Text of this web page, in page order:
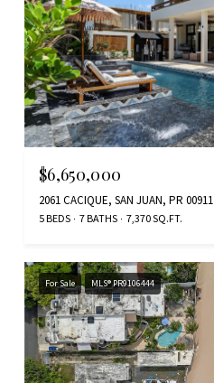
$6,650,000
2061 CACIQUE, SAN JUAN, PR 00911
5 BEDS 7 BATHS 7,370 SQ.FT.
For Sale MLS® PR9106444